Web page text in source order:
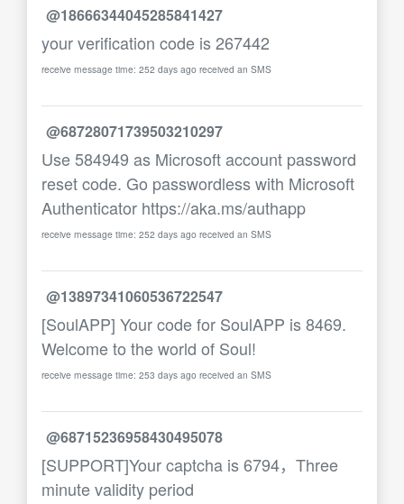
@18666344045285841427
your verification code is 267442
receive message time: 252 days ago received an SMS
@68728071739503210297
Use 584949 as Microsoft account password
reset code. Go passwordless with Microsoft
Authenticator https://aka.ms/authapp
receive message time: 252 days ago received an SMS
@13897341060536722547
[SoulAPP] Your code for SoulAPP is 8469.
Welcome to the world of Soul!
receive message time: 253 days ago received an SMS
@68715236958430495078
[SUPPORT]Your captcha is 6794，Three
minute validity period